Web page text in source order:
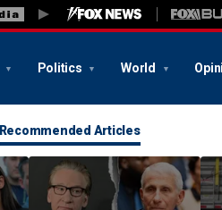
Politics World
Recommended Articles